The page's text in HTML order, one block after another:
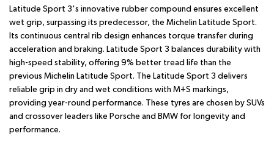
Latitude Sport 3's innovative rubber compound ensures excellent
wet grip, surpassing its predecessor, the Michelin Latitude Sport.
Its continuous central rib design enhances torque transfer during
acceleration and braking. Latitude Sport 3 balances durability with
high-speed stability, offering 9% better tread life than the
previous Michelin Latitude Sport. The Latitude Sport 3 delivers
reliable grip in dry and wet conditions with M+S markings,
providing year-round performance. These tyres are chosen by SUVs
and crossover leaders like Porsche and BMW for longevity and
performance.